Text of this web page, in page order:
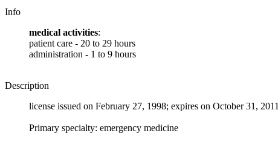
Info
medical activities:
patient care - 20 to 29 hours
administration - 1 to 9 hours
Description
license issued on February 27, 1998; expires on October 31, 2011
Primary specialty: emergency medicine